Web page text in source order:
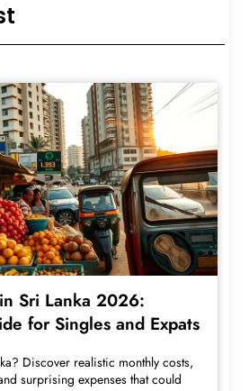
Sri Lanka 2026:
for Singles and Expats
Discover realistic monthly costs,
surprising expenses that could